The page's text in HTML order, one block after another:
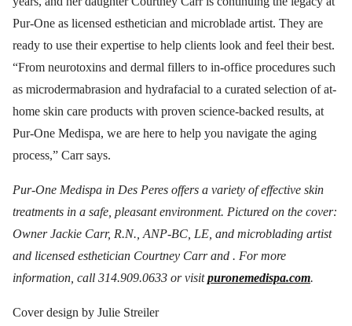
Pur-One as licensed esthetician and microblade artist. They are
ready to use their expertise to help clients look and feel their best.
“From neurotoxins and dermal fillers to in-office procedures such
as microdermabrasion and hydrafacial to a curated selection of at-
home skin care products with proven science-backed results, at
Pur-One Medispa, we are here to help you navigate the aging
process,” Carr says.
Pur-One Medispa in Des Peres offers a variety of effective skin
treatments in a safe, pleasant environment. Pictured on the cover:
Owner Jackie Carr, R.N., ANP-BC, LE, and microblading artist
and licensed esthetician Courtney Carr and . For more
information, call 314.909.0633 or visitpuronemedispa.com.
Cover design by Julie Streiler